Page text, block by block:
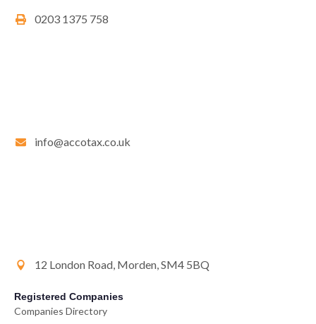
0203 1375 758
info@accotax.co.uk
12 London Road, Morden, SM4 5BQ
Registered Companies
Companies Directory